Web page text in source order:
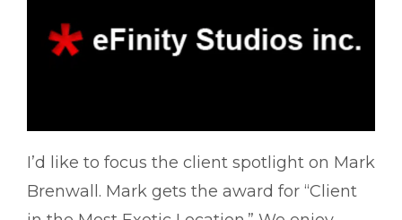
I’d like to focus the client spotlight on Mark
Brenwall. Mark gets the award for “Client